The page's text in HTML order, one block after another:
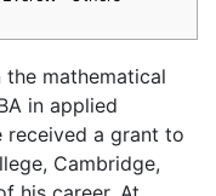
mathematical
in applied
received a grant to
Cambridge,